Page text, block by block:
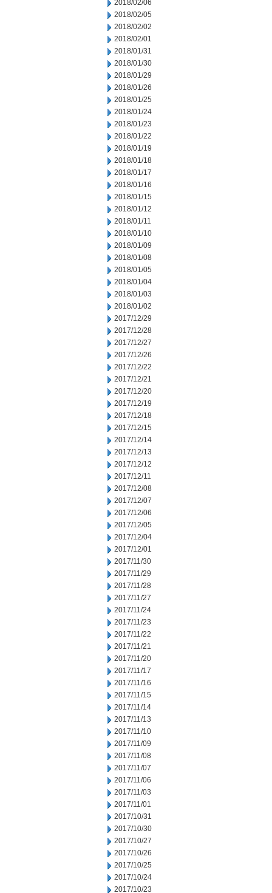
2018/02/06
2018/02/05
2018/02/02
2018/02/01
2018/01/31
2018/01/30
2018/01/29
2018/01/26
2018/01/25
2018/01/24
2018/01/23
2018/01/22
2018/01/19
2018/01/18
2018/01/17
2018/01/16
2018/01/15
2018/01/12
2018/01/11
2018/01/10
2018/01/09
2018/01/08
2018/01/05
2018/01/04
2018/01/03
2018/01/02
2017/12/29
2017/12/28
2017/12/27
2017/12/26
2017/12/22
2017/12/21
2017/12/20
2017/12/19
2017/12/18
2017/12/15
2017/12/14
2017/12/13
2017/12/12
2017/12/11
2017/12/08
2017/12/07
2017/12/06
2017/12/05
2017/12/04
2017/12/01
2017/11/30
2017/11/29
2017/11/28
2017/11/27
2017/11/24
2017/11/23
2017/11/22
2017/11/21
2017/11/20
2017/11/17
2017/11/16
2017/11/15
2017/11/14
2017/11/13
2017/11/10
2017/11/09
2017/11/08
2017/11/07
2017/11/06
2017/11/03
2017/11/01
2017/10/31
2017/10/30
2017/10/27
2017/10/26
2017/10/25
2017/10/24
2017/10/23